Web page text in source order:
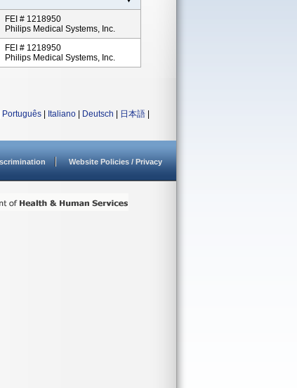
FEI # 1218950
Philips Medical Systems, Inc.
FEI # 1218950
Philips Medical Systems, Inc.
Português Italiano Deutsch 日本語
Website Policies / Privacy